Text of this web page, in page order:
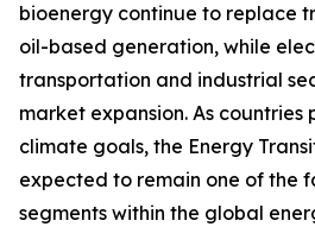
bioenergy continue to replace
oil-based generation, while
transportation and industrial
market expansion. As countries
climate goals, the Energy
expected to remain one of the
segments within the global